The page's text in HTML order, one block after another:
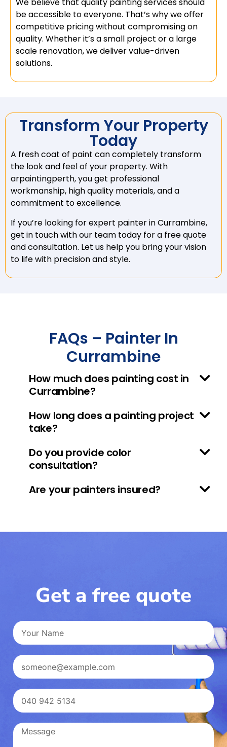
be accessible to everyone. That’s why we offer
competitive pricing without compromising on
quality. Whether it’s a small project or a large
scale renovation, we deliver value-driven
solutions.
Transform Your Property
Today
A fresh coat of paint can completely transform
the look and feel of your property. With
arpaintingperth, you get professional
workmanship, high quality materials, and a
commitment to excellence.
If you’re looking for expert painter in Currambine,
get in touch with our team today for a free quote
and consultation. Let us help you bring your vision
to life with precision and style.
FAQs – Painter In
Currambine
How much does painting cost in
Currambine?
How long does a painting project
take?
Do you provide color
consultation?
Are your painters insured?
Get a free quote